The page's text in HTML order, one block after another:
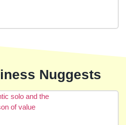
Nuggests